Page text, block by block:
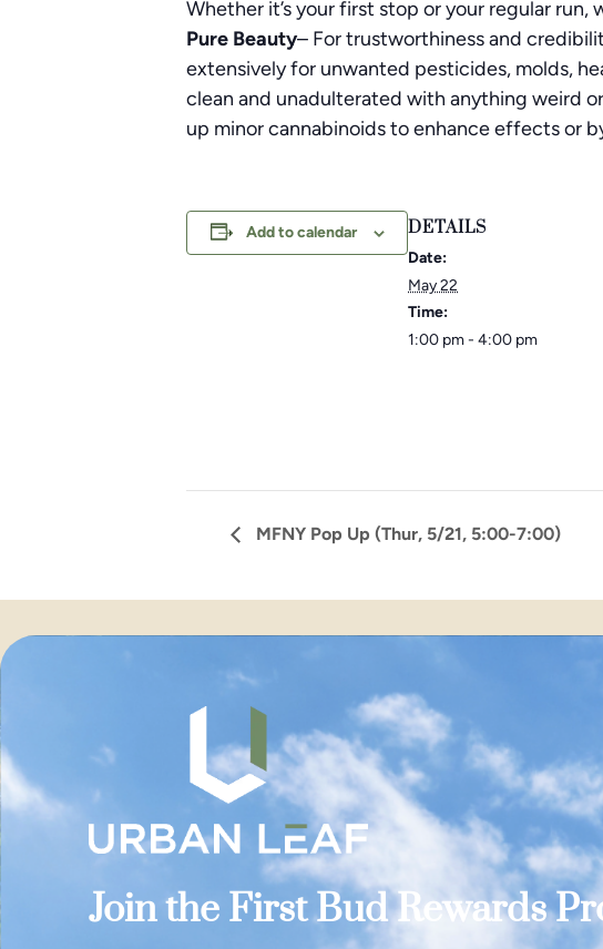
Whether it’s your first stop or your regular run,
Pure Beauty– For trustworthiness and
extensively for unwanted pesticides, molds,
clean and unadulterated with anything weird
up minor cannabinoids to enhance effects or
Add to calendar DETAILS
Date:
May 22
Time:
1:00 pm - 4:00 pm
MFNY Pop Up (Thur, 5/21, 5:00-7:00)
Join the First Bud Rewards